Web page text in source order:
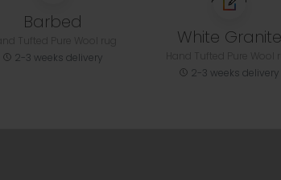
Barbed
2-3 weeks delivery
White Granite
2-3 weeks delivery